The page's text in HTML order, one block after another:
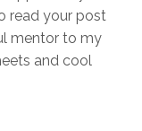
read your post
mentor to my
and cool